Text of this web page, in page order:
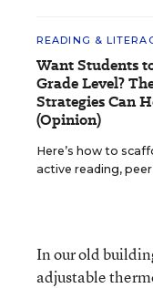
READING &
Want Students
Grade Level?
Strategies Can
(Opinion)
Here’s how to
active reading,
In our old
adjustable